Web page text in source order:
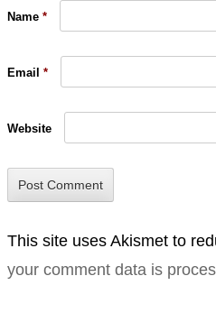
Name *
Email *
Website
This site uses Akismet to
your comment data is